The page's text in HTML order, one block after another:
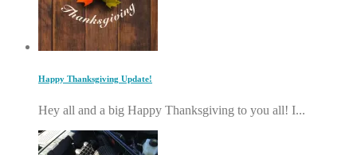
Happy Thanksgiving Update!
Hey all and a big Happy Thanksgiving to you all! I...